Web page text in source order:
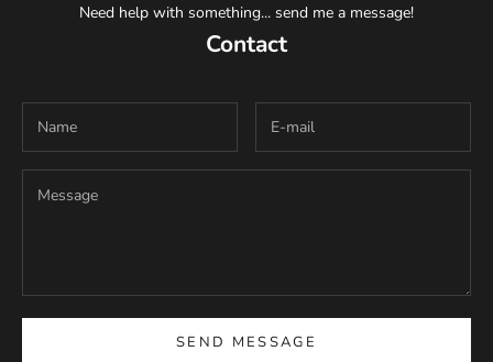
Need help with something... send me a message!
Contact
SEND MESSAGE